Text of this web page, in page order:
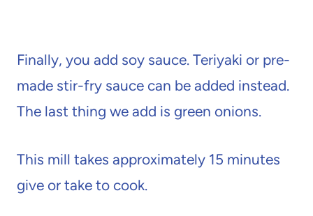
Finally, you add soy sauce. Teriyaki or pre-
made stir-fry sauce can be added instead.
The last thing we add is green onions.
This mill takes approximately 15 minutes
give or take to cook.